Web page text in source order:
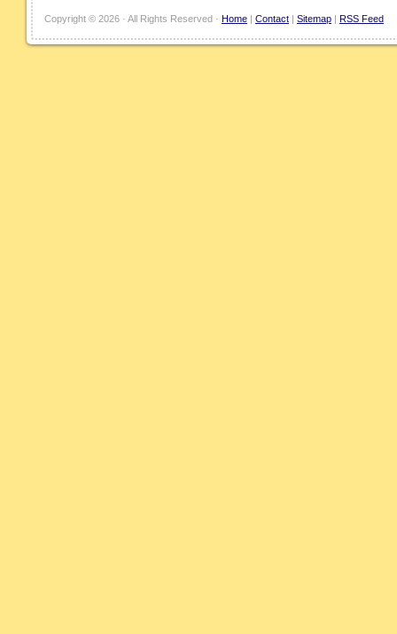
Copyright © 2026 · All Rights Reserved · Home | Contact | Sitemap | RSS Feed